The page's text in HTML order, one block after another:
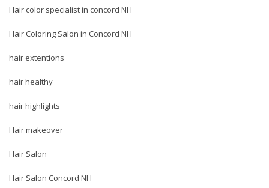
Hair color specialist in concord NH
Hair Coloring Salon in Concord NH
hair extentions
hair healthy
hair highlights
Hair makeover
Hair Salon
Hair Salon Concord NH